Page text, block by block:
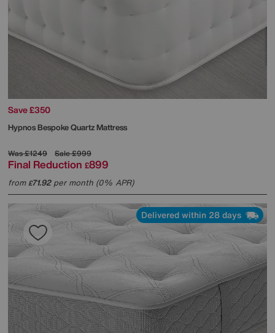
Save £350
HypnosBespoke Quartz Mattress
Was£1249 Sale£999
Final Reduction £899
from£71.92per month (0% APR)
Delivered within 28 days